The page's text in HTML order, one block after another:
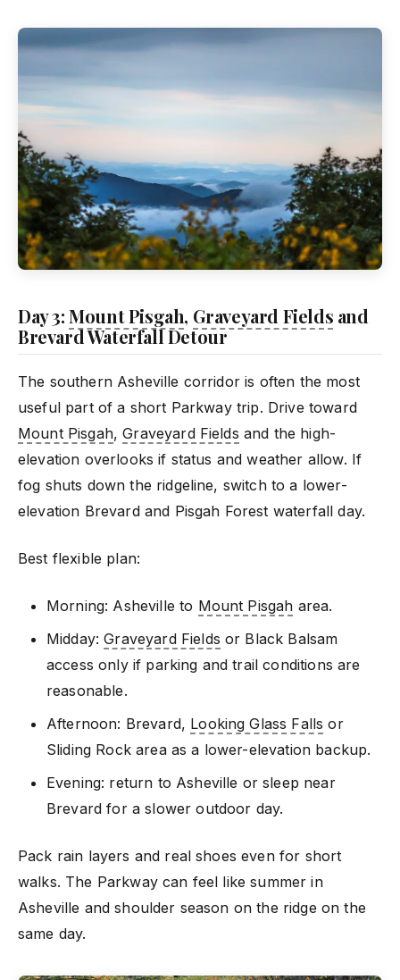
Day 3:Mount Pisgah, Graveyard Fields and
Brevard Waterfall Detour
The southern Asheville corridor is often the most
useful part of a short Parkway trip. Drive toward
Mount Pisgah,Graveyard Fields and the high-
elevation overlooks if status and weather allow. If
fog shuts down the ridgeline, switch to a lower-
elevation Brevard and Pisgah Forest waterfall day.
Best flexible plan:
Morning: Asheville to Mount Pisgah area.
Midday:Graveyard Fields or Black Balsam
access only if parking and trail conditions are
reasonable.
Afternoon: Brevard, Looking Glass Falls or
Sliding Rock area as a lower-elevation backup.
Evening: return to Asheville or sleep near
Brevard for a slower outdoor day.
Pack rain layers and real shoes even for short
walks. The Parkway can feel like summer in
Asheville and shoulder season on the ridge on the
same day.